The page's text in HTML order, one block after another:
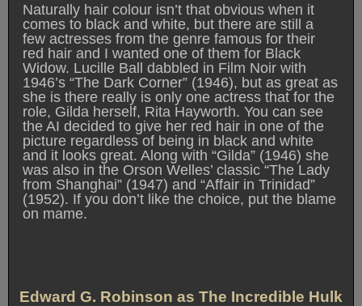
Naturally hair colour isn’t that obvious when it
comes to black and white, but there are still a
few actresses from the genre famous for their
red hair and I wanted one of them for Black
Widow. Lucille Ball dabbled in Film Noir with
1946’s “The Dark Corner” (1946), but as great as
she is there really is only one actress that for the
role, Gilda herself, Rita Hayworth. You can see
the AI decided to give her red hair in one of the
picture regardless of being in black and white
and it looks great. Along with “Gilda” (1946) she
was also in the Orson Welles’ classic “The Lady
from Shanghai” (1947) and “Affair in Trinidad”
(1952). If you don’t like the choice, put the blame
on mame.
Edward G. Robinson as The Incredible Hulk